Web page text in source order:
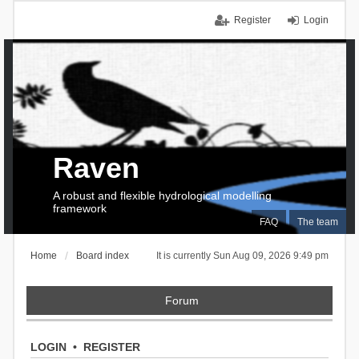
Login
Register
FAQ The team
Raven
A robust and flexible hydrological modelling
framework
It is currently Sun Aug 09, 2026 9:49 pm
Home Board index
Forum
LOGIN• REGISTER